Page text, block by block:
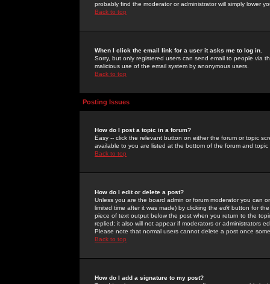
probably find the moderator or administrator will simply lower
Back to top
When I click the email link for a user it asks me to log in.
Sorry, but only registered users can send email to people via
malicious use of the email system by anonymous users.
Back to top
Posting Issues
How do I post a topic in a forum?
Easy -- click the relevant button on either the forum or topic
available to you are listed at the bottom of the forum and
Back to top
How do I edit or delete a post?
Unless you are the board admin or forum moderator you can
limited time after it was made) by clicking the edit button for
piece of text output below the post when you return to the
replied; it also will not appear if moderators or administrators
Please note that normal users cannot delete a post once
Back to top
How do I add a signature to my post?